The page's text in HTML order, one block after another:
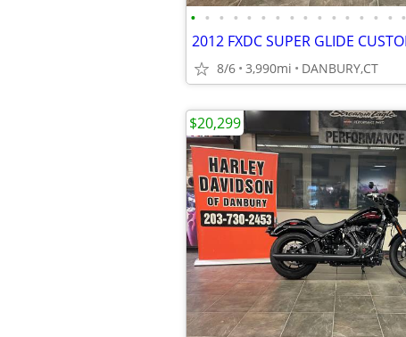
• • • • • • • • • • • • • • • •
8/6 3,990mi DANBURY,CT
$20,299